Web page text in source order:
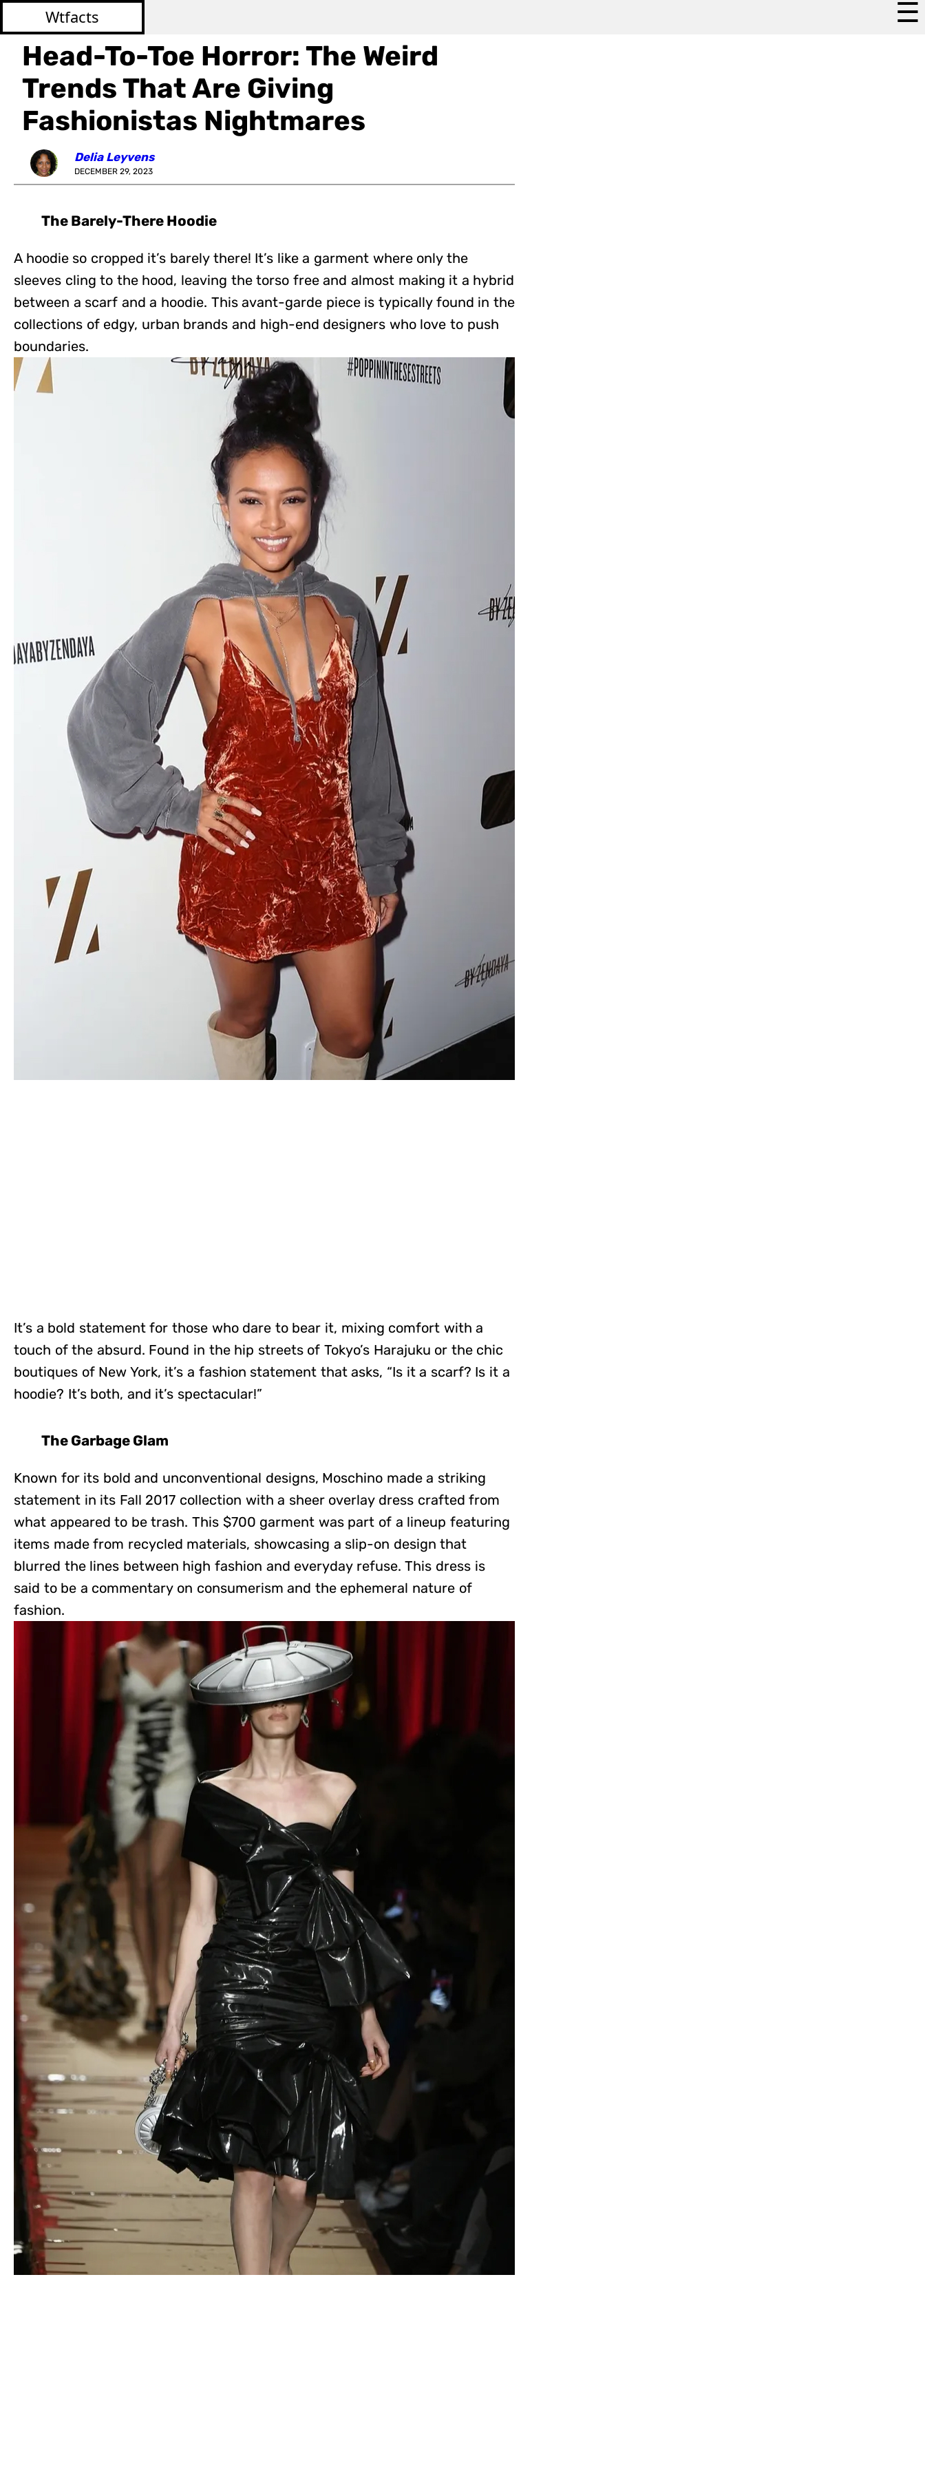
Wtfacts ☰
Head-To-Toe Horror: The Weird
Trends That Are Giving
Fashionistas Nightmares
Delia Leyvens
DECEMBER 29, 2023
The Barely-There Hoodie
A hoodie so cropped it’s barely there! It’s like a garment where only the
sleeves cling to the hood, leaving the torso free and almost making it a hybrid
between a scarf and a hoodie. This avant-garde piece is typically found in the
collections of edgy, urban brands and high-end designers who love to push
boundaries.
It’s a bold statement for those who dare to bear it, mixing comfort with a
touch of the absurd. Found in the hip streets of Tokyo’s Harajuku or the chic
boutiques of New York, it’s a fashion statement that asks, “Is it a scarf? Is it a
hoodie? It’s both, and it’s spectacular!”
The Garbage Glam
Known for its bold and unconventional designs, Moschino made a striking
statement in its Fall 2017 collection with a sheer overlay dress crafted from
what appeared to be trash. This $700 garment was part of a lineup featuring
items made from recycled materials, showcasing a slip-on design that
blurred the lines between high fashion and everyday refuse. This dress is
said to be a commentary on consumerism and the ephemeral nature of
fashion.